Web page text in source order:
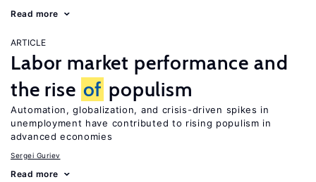
Read more
ARTICLE
Labor market performance and
the rise of populism
Automation, globalization, and crisis-driven spikes in
unemployment have contributed to rising populism in
advanced economies
Sergei Guriev
Read more